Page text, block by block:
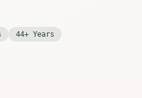
44+ Years